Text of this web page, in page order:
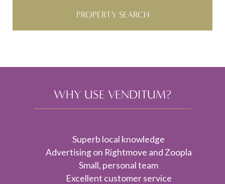
PROPERTY SEARCH
WHY USE VENDITUM?
Superb local knowledge
Advertising on Rightmove and Zoopla
Small, personal team
Excellent customer service